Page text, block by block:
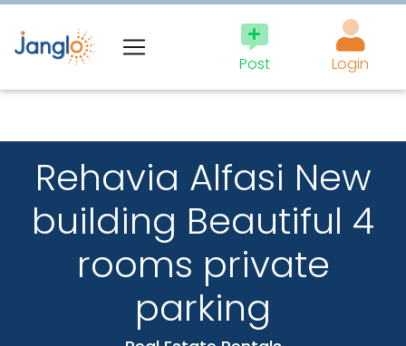
Post Login
Rehavia Alfasi New
building Beautiful 4
rooms private
parking
×
BEST
IN THE JEWISH
WORLD
Fastest way to be
updated.
Don’t miss a thing.